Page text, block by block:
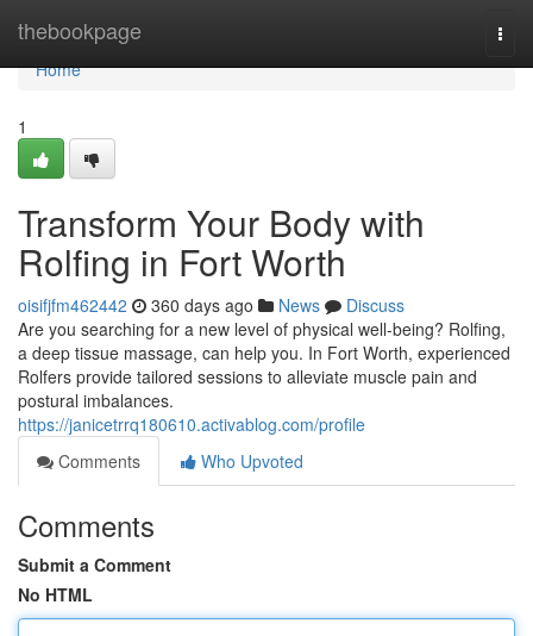
thebookpage
Home
Home
1
Transform Your Body with
Rolfing in Fort Worth
oisifjfm462442 360 days ago News
Discuss
Are you searching for a new level of physical well-being? Rolfing,
a deep tissue massage, can help you. In Fort Worth, experienced
Rolfers provide tailored sessions to alleviate muscle pain and
postural imbalances.
https://janicetrrq180610.activablog.com/profile
Comments
Who Upvoted
Comments
Submit a Comment
No HTML